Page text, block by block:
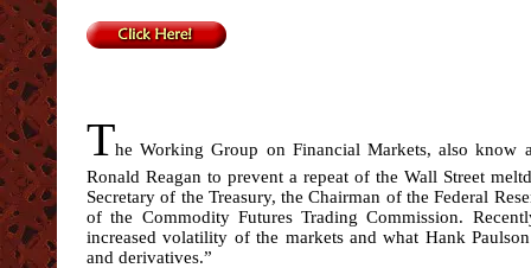
The Working Group on Financial Markets, also know
Ronald Reagan to prevent a repeat of the Wall Street
Secretary of the Treasury, the Chairman of the Federal
of the Commodity Futures Trading Commission.
increased volatility of the markets and what Hank
and derivatives.”